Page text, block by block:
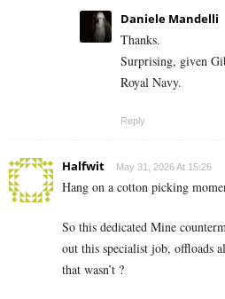
Daniele Mandelli
Thanks.
Surprising, given
Royal Navy.
Reply
Halfwit May 31, 2026 At 15:26
Hang on a cotton picking
So this dedicated Mine
out this specialist job, offloads
that wasn’t ?